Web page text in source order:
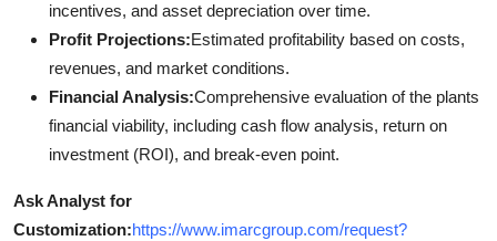
incentives, and asset depreciation over time.
Profit Projections:Estimated profitability based on costs,
revenues, and market conditions.
Financial Analysis:Comprehensive evaluation of the plants
financial viability, including cash flow analysis, return on
investment (ROI), and break-even point.
Ask Analyst for
Customization:https://www.imarcgroup.com/request?